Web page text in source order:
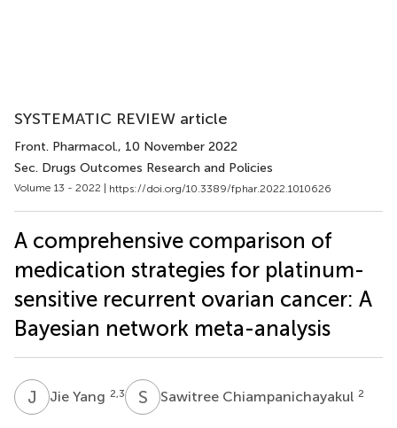
SYSTEMATIC REVIEW article
Front. Pharmacol., 10 November 2022
Sec. Drugs Outcomes Research and Policies
Volume 13 - 2022 | https://doi.org/10.3389/fphar.2022.1010626
A comprehensive comparison of
medication strategies for platinum-
sensitive recurrent ovarian cancer: A
Bayesian network meta-analysis
J YJie Yang 2,3 S CSawitree Chiampanichayakul 2